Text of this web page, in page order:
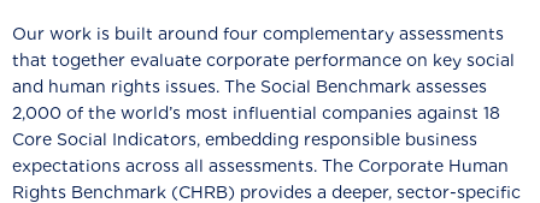
Our work is built around four complementary assessments
that together evaluate corporate performance on key social
and human rights issues. The Social Benchmark assesses
2,000 of the world’s most influential companies against 18
Core Social Indicators, embedding responsible business
expectations across all assessments. The Corporate Human
Rights Benchmark (CHRB) provides a deeper, sector-specific